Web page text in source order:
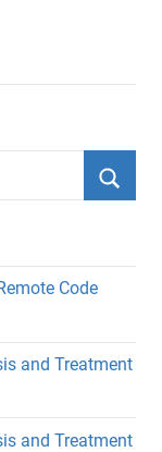
Code
and Treatment
and Treatment